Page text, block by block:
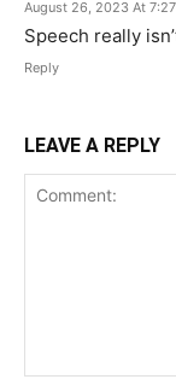
August 26, 2023 At
Speech really
Reply
LEAVE A REPLY